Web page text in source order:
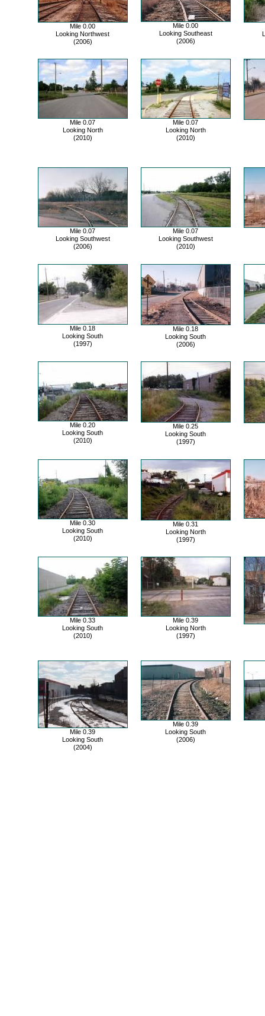
Mile 0.00
Looking Northwest
(2006)
Mile 0.00
Looking Southeast
(2006)
Mile 0.07
Looking North
(2010)
Mile 0.07
Looking North
(2010)
Mile 0.07
Looking Southwest
(2006)
Mile 0.07
Looking Southwest
(2010)
Mile 0.18
Looking South
(1997)
Mile 0.18
Looking South
(2006)
Mile 0.20
Looking South
(2010)
Mile 0.25
Looking South
(1997)
Mile 0.30
Looking South
(2010)
Mile 0.31
Looking North
(1997)
Mile 0.33
Looking South
(2010)
Mile 0.39
Looking North
(1997)
Mile 0.39
Looking South
(2004)
Mile 0.39
Looking South
(2006)